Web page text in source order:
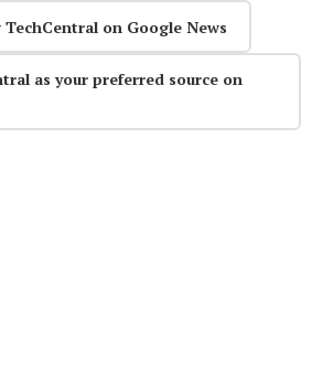
TechCentral on Google News
as your preferred source on